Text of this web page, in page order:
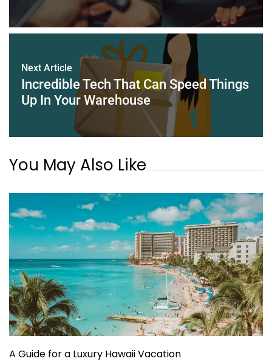
Next Article
Incredible Tech That Can Speed Things
Up In Your Warehouse
You May Also Like
A Guide for a Luxury Hawaii Vacation